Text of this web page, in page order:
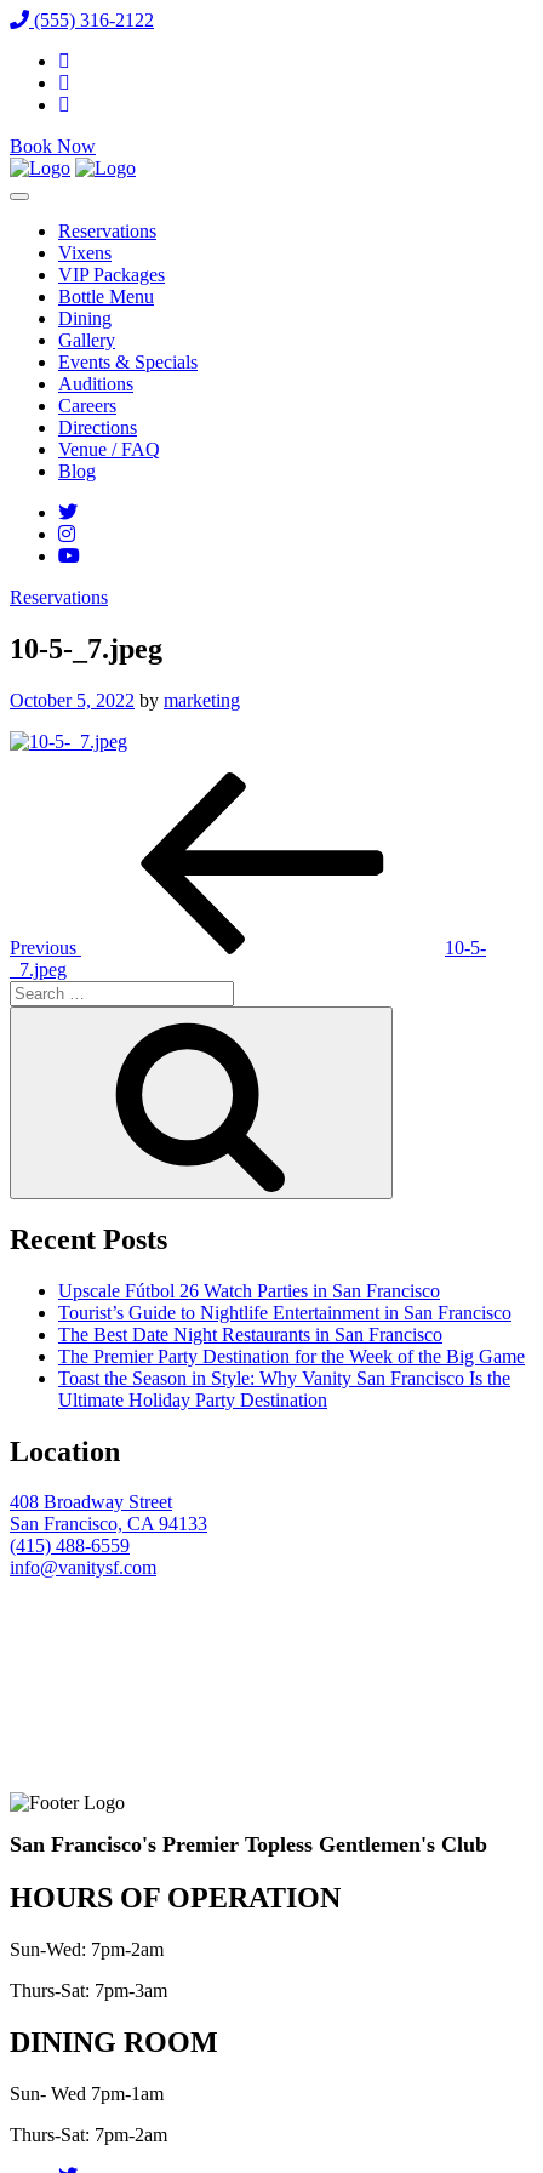
(555) 316-2122
Book Now
Reservations
Vixens
VIP Packages
Bottle Menu
Dining
Gallery
Events & Specials
Auditions
Careers
Directions
Venue / FAQ
Blog
Reservations
10-5-_7.jpeg
Posted
October 5, 2022 by marketing
Previous
10-5-
_7.jpeg
Search
for:
Recent Posts
Upscale Fútbol 26 Watch Parties in San Francisco
Tourist’s Guide to Nightlife Entertainment in San Francisco
The Best Date Night Restaurants in San Francisco
The Premier Party Destination for the Week of the Big Game
Toast the Season in Style: Why Vanity San Francisco Is the
Ultimate Holiday Party Destination
Location
408 Broadway Street
San Francisco, CA 94133
(415) 488-6559
info@vanitysf.com
San Francisco's Premier Topless Gentlemen's Club
HOURS OF OPERATION
Sun-Wed: 7pm-2am
Thurs-Sat: 7pm-3am
DINING ROOM
Sun- Wed 7pm-1am
Thurs-Sat: 7pm-2am